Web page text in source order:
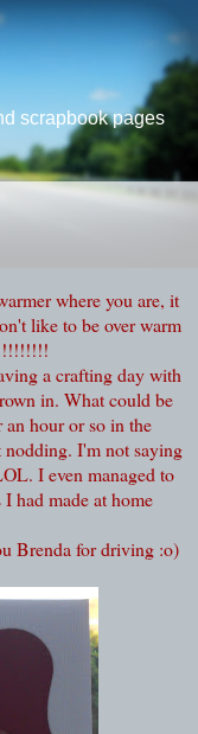
scrapbook pages
where you are, it
like to be over warm
a crafting day with
in. What could be
hour or so in the
nodding. I'm not saying
I even managed to
had made at home
Brenda for driving :o)